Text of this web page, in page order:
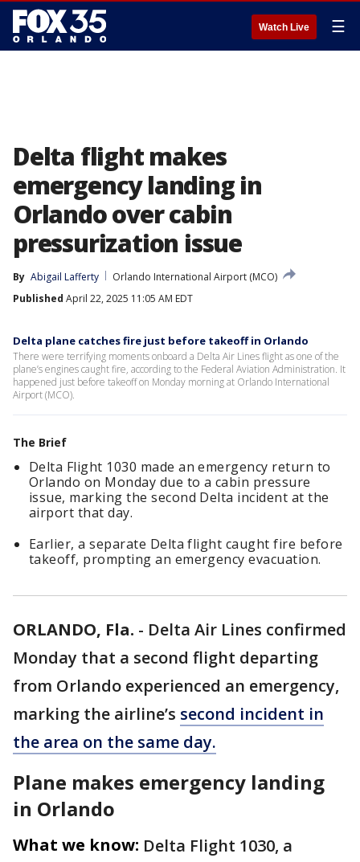
Watch Live ☰
Delta flight makes
emergency landing in
Orlando over cabin
pressurization issue
By Abigail Lafferty
Orlando International Airport (MCO)
Published April 22, 2025 11:05 AM EDT
Delta plane catches fire just before takeoff in Orlando
There were terrifying moments onboard a Delta Air Lines flight as one of the
plane’s engines caught fire, according to the Federal Aviation Administration. It
happened just before takeoff on Monday morning at Orlando International
Airport (MCO).
The Brief
Delta Flight 1030 made an emergency return to
Orlando on Monday due to a cabin pressure
issue, marking the second Delta incident at the
airport that day.
Earlier, a separate Delta flight caught fire before
takeoff, prompting an emergency evacuation.
ORLANDO, Fla. - Delta Air Lines confirmed
Monday that a second flight departing
from Orlando experienced an emergency,
marking the airline’s second incident in
the area on the same day.
Plane makes emergency landing
in Orlando
What we know: Delta Flight 1030, a